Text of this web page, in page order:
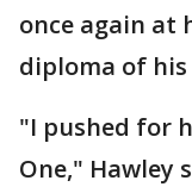
once again at
diploma of his
"I pushed for
One," Hawley